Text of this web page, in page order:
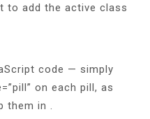
to add the active class
code — simply
on each pill, as
in .